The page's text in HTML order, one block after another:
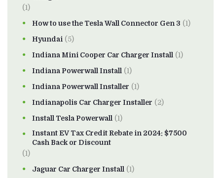
(1)
How to use the Tesla Wall Connector Gen 3 (1)
Hyundai (5)
Indiana Mini Cooper Car Charger Install (1)
Indiana Powerwall Install (1)
Indiana Powerwall Installer (1)
Indianapolis Car Charger Installer (2)
Install Tesla Powerwall (1)
Instant EV Tax Credit Rebate in 2024: $7500
Cash Back or Discount
(1)
Jaguar Car Charger Install (1)